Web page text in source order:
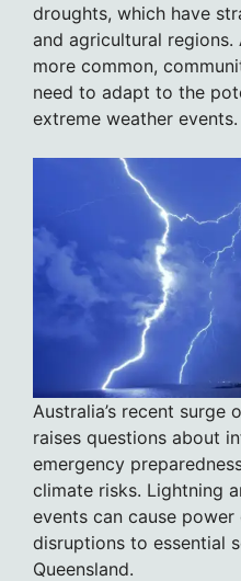
droughts, which have
and agricultural regions.
more common,
need to adapt to the
extreme weather events.
Australia’s recent
raises questions about
emergency
climate risks. Lightning
events can cause power
disruptions to essential
Queensland.